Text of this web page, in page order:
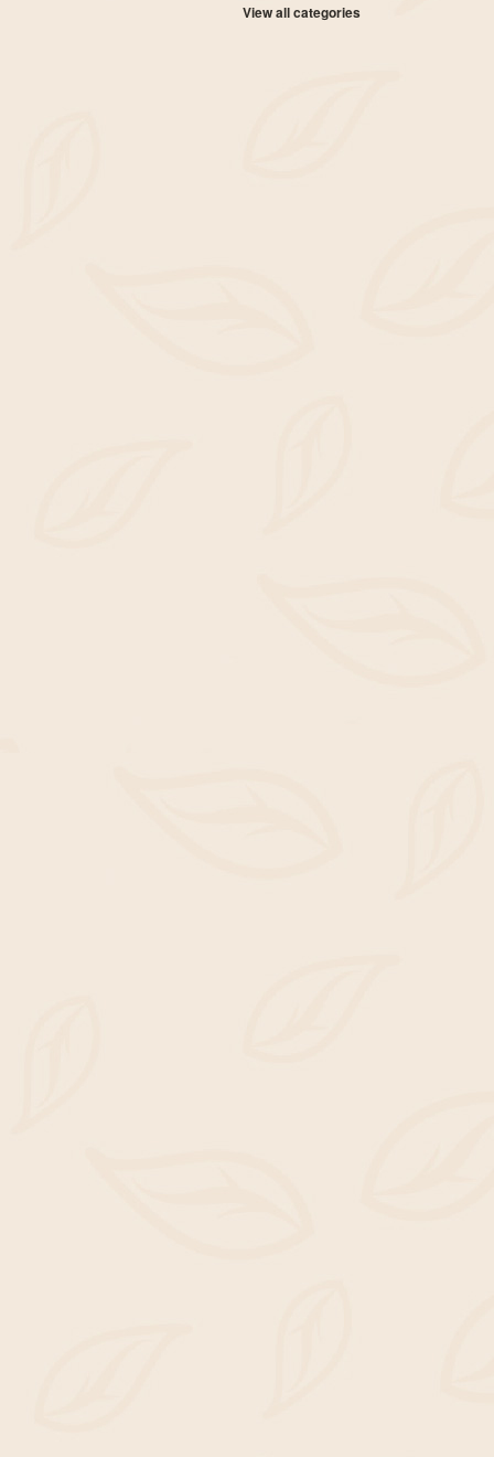
View all categories